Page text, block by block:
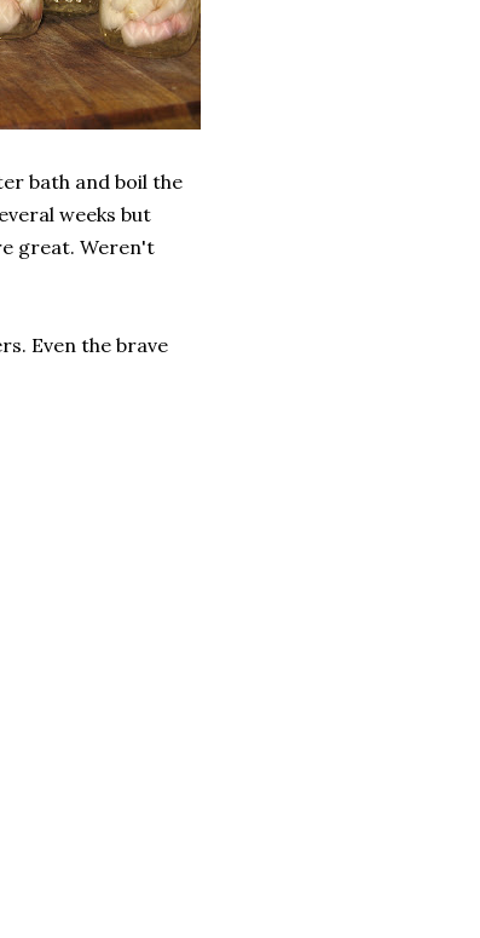
bath and boil the
weeks but
great. Weren't
Even the brave